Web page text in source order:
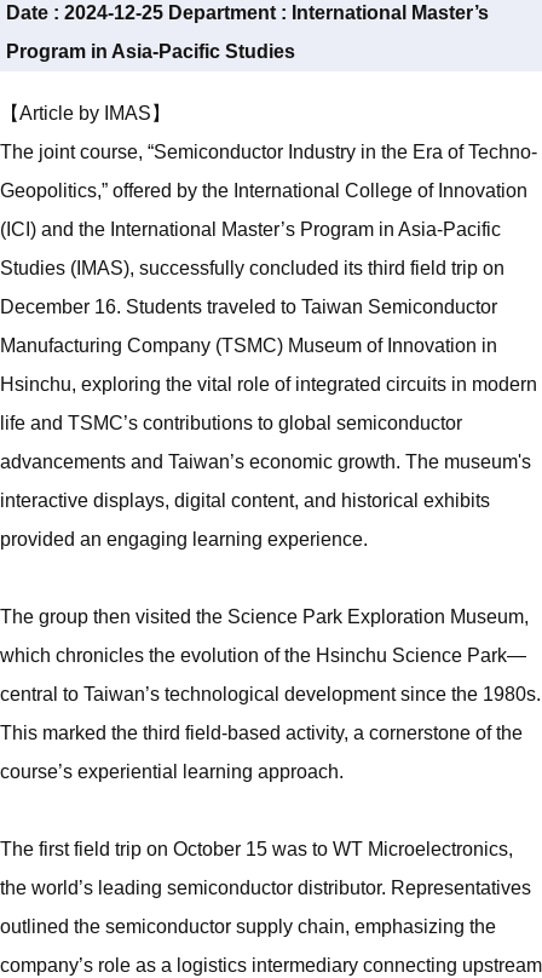
Date : 2024-12-25 Department : International Master’s
Program in Asia-Pacific Studies
【Article by IMAS】
The joint course, “Semiconductor Industry in the Era of Techno-
Geopolitics,” offered by the International College of Innovation
(ICI) and the International Master’s Program in Asia-Pacific
Studies (IMAS), successfully concluded its third field trip on
December 16. Students traveled to Taiwan Semiconductor
Manufacturing Company (TSMC) Museum of Innovation in
Hsinchu, exploring the vital role of integrated circuits in modern
life and TSMC’s contributions to global semiconductor
advancements and Taiwan’s economic growth. The museum's
interactive displays, digital content, and historical exhibits
provided an engaging learning experience.
The group then visited the Science Park Exploration Museum,
which chronicles the evolution of the Hsinchu Science Park—
central to Taiwan’s technological development since the 1980s.
This marked the third field-based activity, a cornerstone of the
course’s experiential learning approach.
The first field trip on October 15 was to WT Microelectronics,
the world’s leading semiconductor distributor. Representatives
outlined the semiconductor supply chain, emphasizing the
company’s role as a logistics intermediary connecting upstream